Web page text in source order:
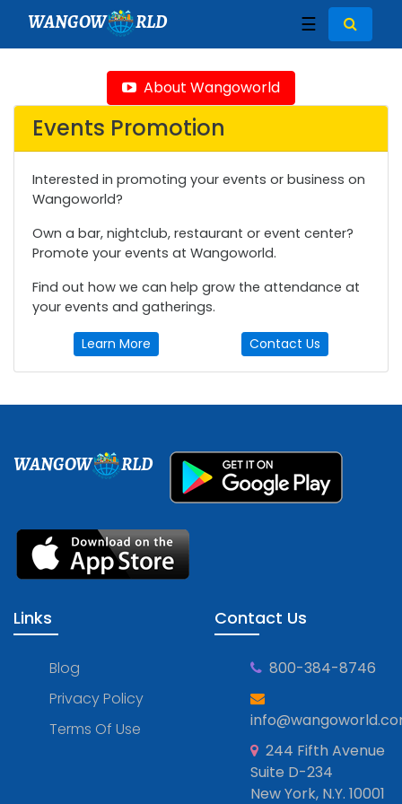
WANGOW RLD ☰
About Wangoworld
Events Promotion
Interested in promoting your events or business on
Wangoworld?
Own a bar, nightclub, restaurant or event center?
Promote your events at Wangoworld.
Find out how we can help grow the attendance at
your events and gatherings.
Learn More Contact Us
WANGOW RLD
Links
Blog
Privacy Policy
Terms Of Use
Contact Us
800-384-8746
244 Fifth Avenue
Suite D-234
New York, N.Y. 10001